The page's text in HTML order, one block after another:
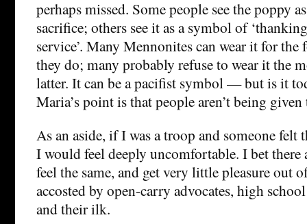
perhaps missed. Some people see the poppy
sacrifice; others see it as a symbol of
service’. Many Mennonites can wear it for the
they do; many probably refuse to wear it the
latter. It can be a pacifist symbol — but is it
Maria’s point is that people aren’t being
As an aside, if I was a troop and someone felt
I would feel deeply uncomfortable. I bet there
feel the same, and get very little pleasure out
accosted by open-carry advocates, high
and their ilk.